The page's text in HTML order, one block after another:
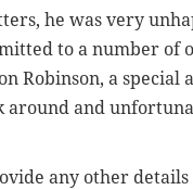
he was very
to a number
Robinson, a
around and
any other